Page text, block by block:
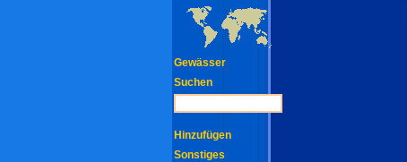
Gewässer
Suchen
Hinzufügen
Sonstiges